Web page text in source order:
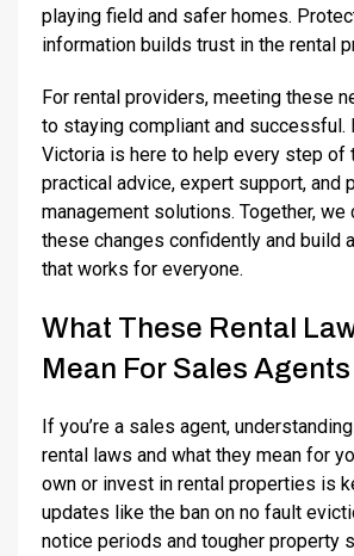
playing field and safer homes.
information builds trust in the rental
For rental providers, meeting these
to staying compliant and successful.
Victoria is here to help every step of
practical advice, expert support, and
management solutions. Together, we
these changes confidently and build
that works for everyone.
What These Rental
Mean For Sales Agents
If you’re a sales agent,
rental laws and what they mean for
own or invest in rental properties is
updates like the ban on no fault
notice periods and tougher property